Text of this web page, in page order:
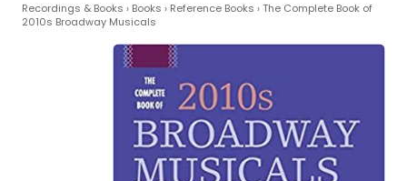
Recordings & Books › Books › Reference Books › The Complete Book of
2010s Broadway Musicals